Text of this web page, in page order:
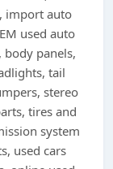
import auto
used auto
body panels,
tail
stereo
tires and
system
used cars